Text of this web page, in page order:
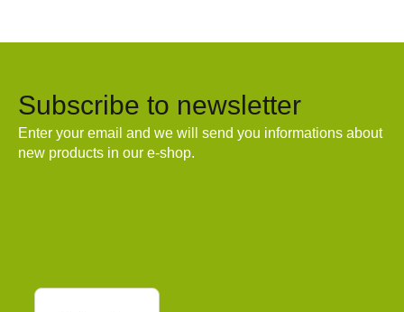
Subscribe to newsletter
Enter your email and we will send you informations about
new products in our e-shop.